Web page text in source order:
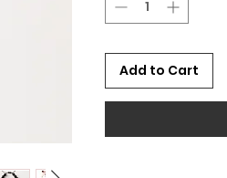
Add to Cart